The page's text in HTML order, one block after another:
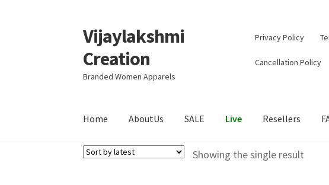
Skip
to
navigation
Skip
to
content
Vijaylakshmi
Creation
Branded Women Apparels
Privacy Policy
Cancellation Policy
Home AboutUs SALE Live Resellers
Showing the single result